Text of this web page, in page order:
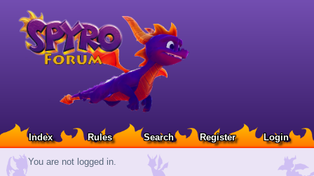
Index Rules Search Register Login
You are not logged in.